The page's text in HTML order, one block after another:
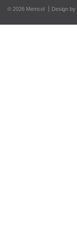
© 2026 Memcol Design by